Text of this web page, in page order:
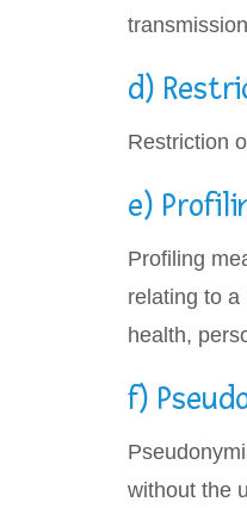
d)
Restriction
e)
Profiling
relating to
health,
f)
without the